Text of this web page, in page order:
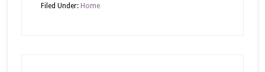
Filed Under: Home